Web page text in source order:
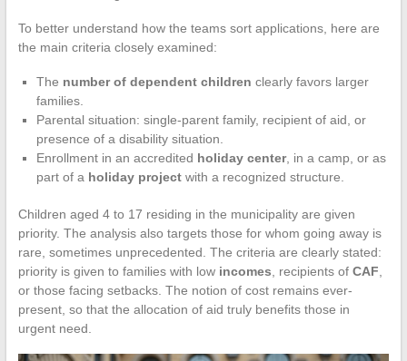
To better understand how the teams sort applications, here are
the main criteria closely examined:
The number of dependent children clearly favors larger
families.
Parental situation: single-parent family, recipient of aid, or
presence of a disability situation.
Enrollment in an accredited holiday center, in a camp, or as
part of a holiday projectwith a recognized structure.
Children aged 4 to 17 residing in the municipality are given
priority. The analysis also targets those for whom going away is
rare, sometimes unprecedented. The criteria are clearly stated:
priority is given to families with low incomes , recipients of CAF
or those facing setbacks. The notion of cost remains ever-
present, so that the allocation of aid truly benefits those in
urgent need.